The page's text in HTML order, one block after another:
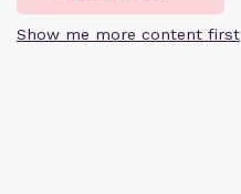
Show me more content first